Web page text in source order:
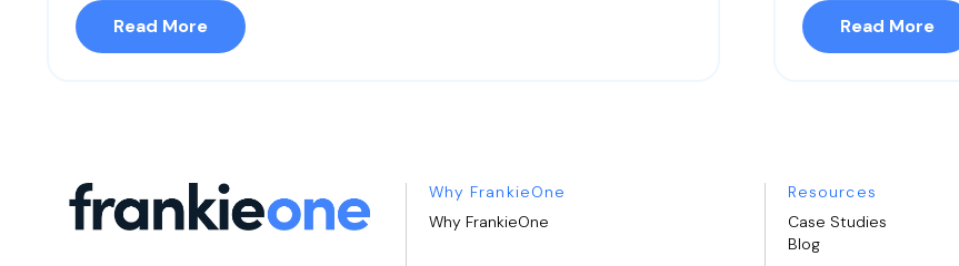
Read More Read More
Why FrankieOne
Why FrankieOne
Resources
Case Studies
Blog